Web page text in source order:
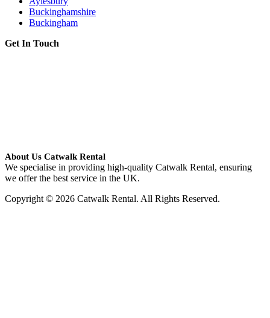
Buckinghamshire
Buckingham
Get In Touch
About Us Catwalk Rental
We specialise in providing high-quality Catwalk Rental, ensuring
we offer the best service in the UK.
Copyright © 2026 Catwalk Rental. All Rights Reserved.